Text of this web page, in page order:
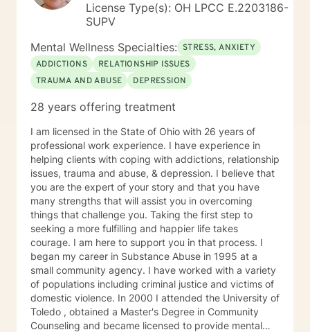
License Type(s): OH LPCC E.2203186-
SUPV
Mental Wellness Specialties: STRESS, ANXIETY
ADDICTIONS
RELATIONSHIP ISSUES
TRAUMA AND ABUSE
DEPRESSION
28 years offering treatment
I am licensed in the State of Ohio with 26 years of
professional work experience. I have experience in
helping clients with coping with addictions, relationship
issues, trauma and abuse, & depression. I believe that
you are the expert of your story and that you have
many strengths that will assist you in overcoming
things that challenge you. Taking the first step to
seeking a more fulfilling and happier life takes
courage. I am here to support you in that process. I
began my career in Substance Abuse in 1995 at a
small community agency. I have worked with a variety
of populations including criminal justice and victims of
domestic violence. In 2000 I attended the University of
Toledo , obtained a Master's Degree in Community
Counseling and became licensed to provide mental